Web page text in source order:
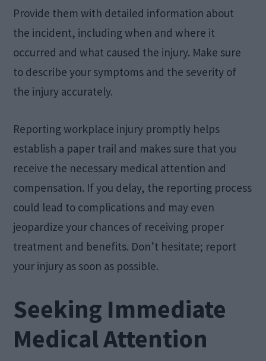
Provide them with detailed information about
the incident, including when and where it
occurred and what caused the injury. Make sure
to describe your symptoms and the severity of
the injury accurately.
Reporting workplace injury promptly helps
establish a paper trail and makes sure that you
receive the necessary medical attention and
compensation. If you delay, the reporting process
could lead to complications and may even
jeopardize your chances of receiving proper
treatment and benefits. Don’t hesitate; report
your injury as soon as possible.
Seeking Immediate
Medical Attention